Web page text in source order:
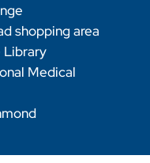
shopping area
Library
Medical